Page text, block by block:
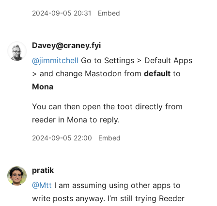
2024-09-05 20:31 Embed
Davey@craney.fyi
@jimmitchell Go to Settings > Default Apps
> and change Mastodon from default to
Mona
You can then open the toot directly from
reeder in Mona to reply.​
2024-09-05 22:00 Embed
pratik
@Mtt I am assuming using other apps to
write posts anyway. I’m still trying Reeder